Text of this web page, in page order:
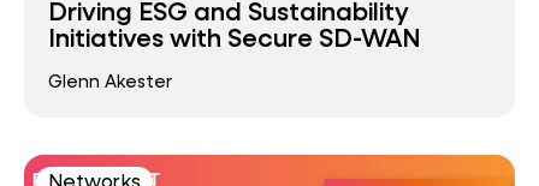
Driving ESG and Sustainability
Initiatives with Secure SD-WAN
Glenn Akester
Networks